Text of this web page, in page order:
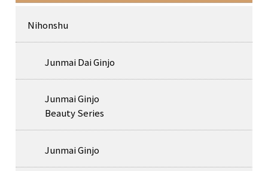
Nihonshu
Junmai Dai Ginjo
Junmai Ginjo
Beauty Series
Junmai Ginjo